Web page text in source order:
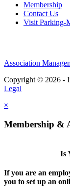
Membership
Contact Us
Visit Parking-
Association
Copyright © 2026 -
Legal
×
Membership &
Is
If you are an
you to set up an